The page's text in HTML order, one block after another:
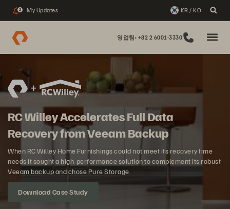
2 My Updates KR / KO
영업팀: +82 2 6001-3330
RC Willey Accelerates Full Data
Recovery from Veeam Backup
When RC Willey Home Furnishings could not meet its recovery time
needs it sought a high-performance solution to complement its robust
Veeam backup and chose Pure Storage.
Download Case Study